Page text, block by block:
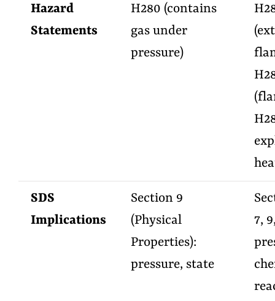
Hazard
Statements
H280 (contains
gas under
pressure)
SDS
Implications
Section 9
(Physical
Properties):
pressure, state
7,